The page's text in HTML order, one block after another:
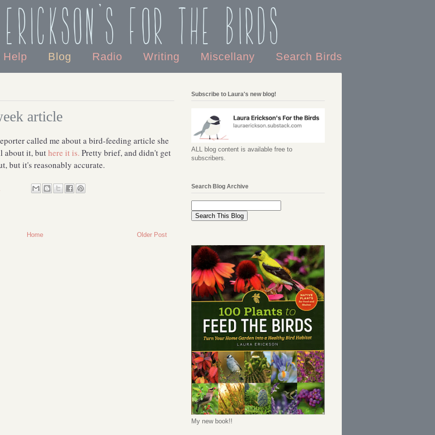
For the Birds
Help Blog Radio Writing Miscellany Search Birds
article
called me about a bird-feeding article she
about it, buthere it is. Pretty brief, and didn't get
but it's reasonably accurate.
Older Post
Home
Subscribe to Laura's new blog!
ALL blog content is available free to
subscribers.
Search Blog Archive
My new book!!